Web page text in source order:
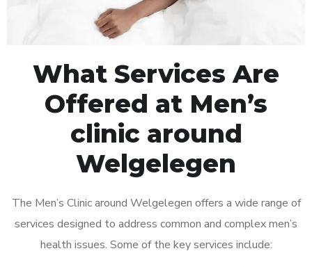
What Services Are
Offered at Men’s
clinic around
Welgelegen
The Men’s Clinic around Welgelegen offers a wide range of
services designed to address common and complex men’s
health issues. Some of the key services include: